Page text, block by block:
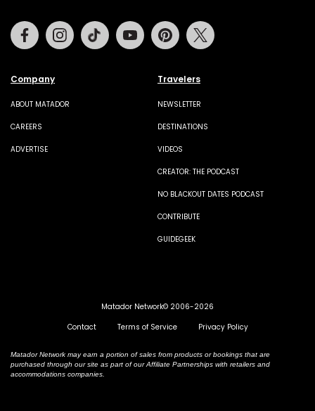
Company
ABOUT MATADOR
CAREERS
ADVERTISE
Travelers
NEWSLETTER
DESTINATIONS
VIDEOS
CREATOR: THE PODCAST
NO BLACKOUT DATES PODCAST
CONTRIBUTE
GUIDEGEEK
FacebookInstagramTiktok Youtube Pinterest
Matador Network© 2006-2026
Contact
Terms of Service Privacy Policy
Matador Network may earn a portion of sales from products or bookings that are
purchased through our site as part of our Affiliate Partnerships with retailers and
accommodations companies.